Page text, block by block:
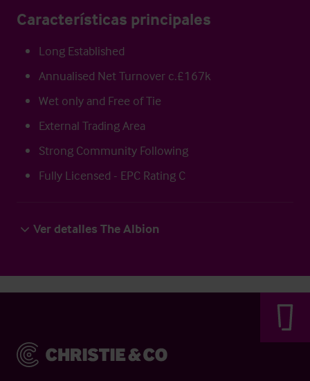
Características principales
Long Established
Annualised Net Turnover c.£167k
Wet only and Free of Tie
External Trading Area
Strong Community Following
Fully Licensed - EPC Rating C
Ver detalles The Albion